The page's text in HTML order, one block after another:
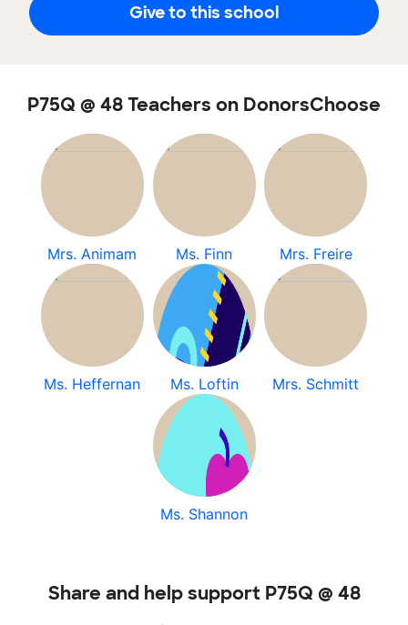
Give to this school
P75Q @ 48 Teachers on DonorsChoose
Mrs. Animam Ms. Finn Mrs. Freire
Ms. Heffernan Ms. Loftin Mrs. Schmitt
Ms. Shannon
Share and help support P75Q @ 48